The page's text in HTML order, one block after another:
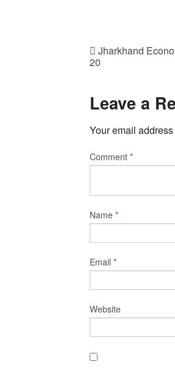
Jharkhand
20
Leave a
Your email
Comment *
Name *
Email *
Website